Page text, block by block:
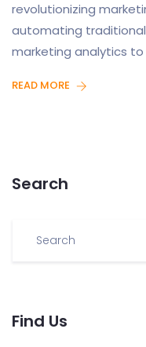
revolutionizing
automating
marketing analytics
READ MORE
Search
Find Us